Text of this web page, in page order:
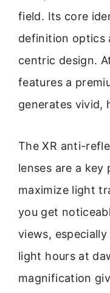
field. Its core
definition optics
centric design.
features a
generates vivid,
The XR anti-
lenses are a
maximize light
you get
views,
light hours at
magnification